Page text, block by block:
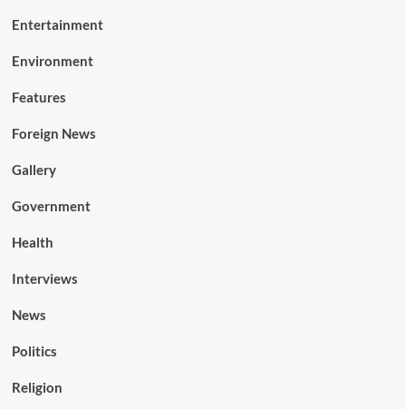
Entertainment
Environment
Features
Foreign News
Gallery
Government
Health
Interviews
News
Politics
Religion